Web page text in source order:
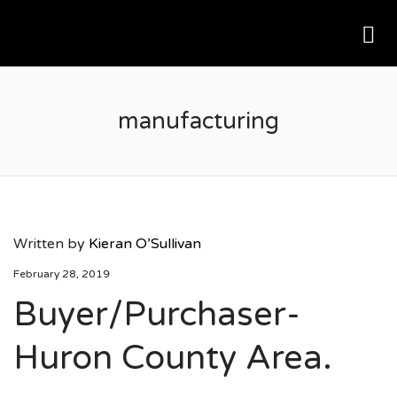
manufacturing
Written by Kieran O’Sullivan
February 28, 2019
Buyer/Purchaser-
Huron County Area.